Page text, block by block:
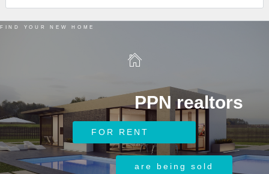
Log in
Username
PPN realtors
FIND YOUR NEW HOME
are being sold
FOR RENT